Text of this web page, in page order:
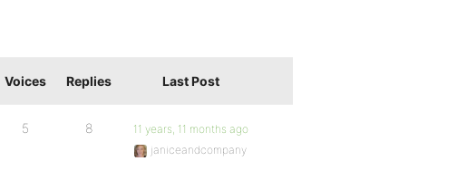
Voices Replies Last Post
5 8
11 years, 11 months ago
janiceandcompany